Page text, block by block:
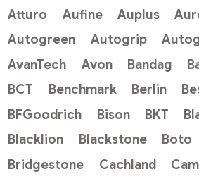
Atturo
Aufine Auplus
Autogreen
Autogrip
AvanTech
Avon Bandag
BCT
Benchmark Berlin
BFGoodrich
Bison BKT
Blacklion
Blackstone Boto
Bridgestone
Cachland